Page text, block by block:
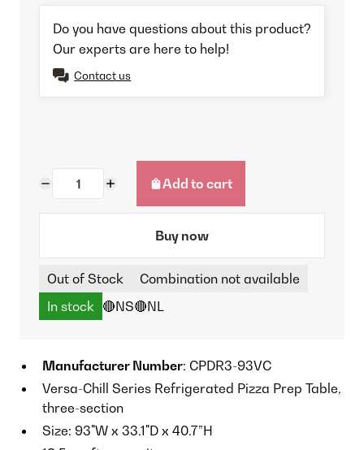
Do you have questions about this product?
Our experts are here to help!
Contact us
Add to cart
Buy now
Out of Stock
Combination not available
In stock 🔴NS🔴NL
Manufacturer Number: CPDR3-93VC
Versa-Chill Series Refrigerated Pizza Prep Table,
three-section
Size: 93"W x 33.1"D x 40.7”H